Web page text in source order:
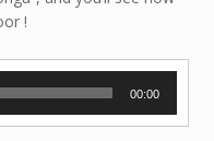
!
00:00